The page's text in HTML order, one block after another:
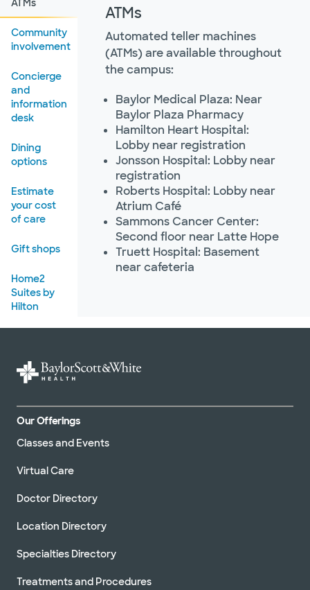
ATMs
Community
involvement
Concierge
and
information
desk
Dining
options
Estimate
your cost
of care
Gift shops
Home2
Suites by
Hilton
Medical
records
Nursing
accomplishments
and family
program
Patient
admission
ATMs
Automated teller machines
(ATMs) are available throughout
the campus:
Baylor Medical Plaza: Near
Baylor Plaza Pharmacy
Hamilton Heart Hospital:
Lobby near registration
Jonsson Hospital: Lobby near
registration
Roberts Hospital: Lobby near
Atrium Café
Sammons Cancer Center:
Second floor near Latte Hope
Truett Hospital: Basement
near cafeteria
Our Offerings
Classes and Events
Virtual Care
Doctor Directory
Location Directory
Specialties Directory
Treatments and Procedures